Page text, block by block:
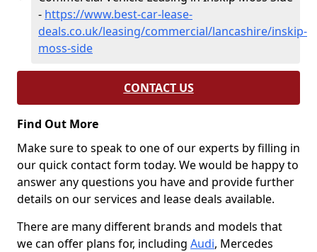
- https://www.best-car-lease-
deals.co.uk/leasing/commercial/lancashire/inskip-
moss-side
CONTACT US
Find Out More
Make sure to speak to one of our experts by filling in
our quick contact form today. We would be happy to
answer any questions you have and provide further
details on our services and lease deals available.
There are many different brands and models that
we can offer plans for, including Audi, Mercedes